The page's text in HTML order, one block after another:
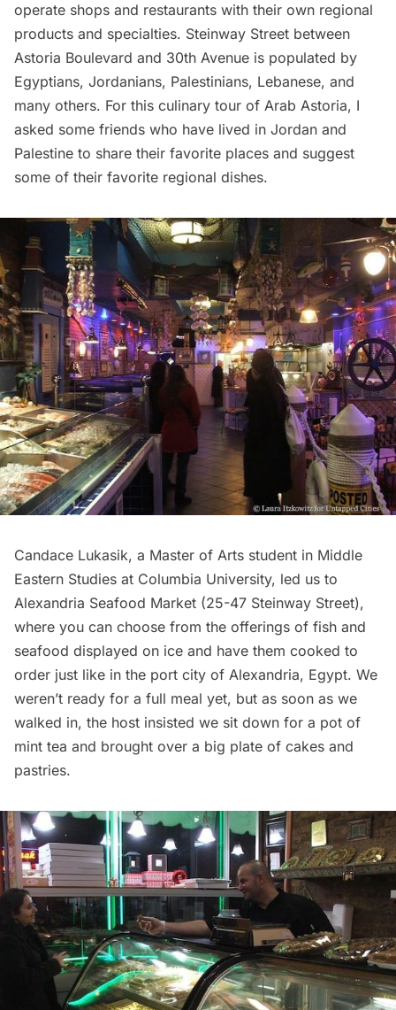
operate shops and restaurants with their own regional
products and specialties. Steinway Street between
Astoria Boulevard and 30th Avenue is populated by
Egyptians, Jordanians, Palestinians, Lebanese, and
many others. For this culinary tour of Arab Astoria, I
asked some friends who have lived in Jordan and
Palestine to share their favorite places and suggest
some of their favorite regional dishes.
Candace Lukasik, a Master of Arts student in Middle
Eastern Studies at Columbia University, led us to
Alexandria Seafood Market (25-47 Steinway Street),
where you can choose from the offerings of fish and
seafood displayed on ice and have them cooked to
order just like in the port city of Alexandria, Egypt. We
weren’t ready for a full meal yet, but as soon as we
walked in, the host insisted we sit down for a pot of
mint tea and brought over a big plate of cakes and
pastries.